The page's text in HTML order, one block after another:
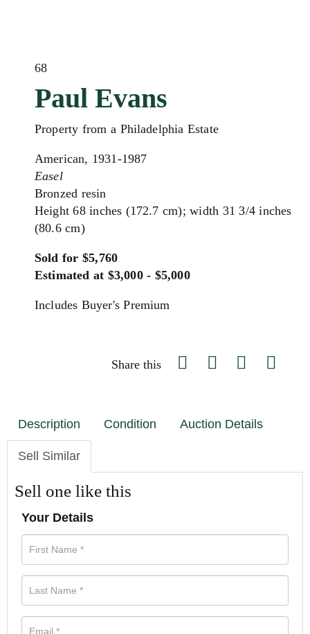
68
Paul Evans
Property from a Philadelphia Estate
American, 1931-1987
Easel
Bronzed resin
Height 68 inches (172.7 cm); width 31 3/4 inches
(80.6 cm)
Sold for $5,760
Estimated at $3,000 - $5,000
Includes Buyer's Premium
Share this
Description Condition Auction Details
Sell Similar
Sell one like this
Your Details